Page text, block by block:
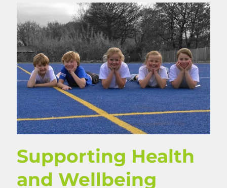
Supporting Health
and Wellbeing